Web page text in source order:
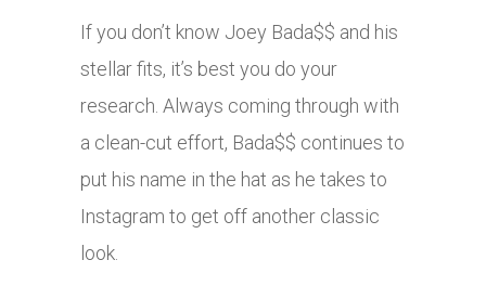
If you don’t know Joey Bada$$ and his
stellar fits, it’s best you do your
research. Always coming through with
a clean-cut effort, Bada$$ continues to
put his name in the hat as he takes to
Instagram to get off another classic
look.